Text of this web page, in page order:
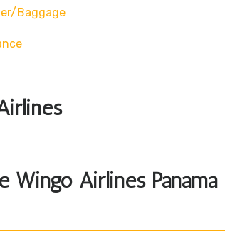
baggage
Airlines Panama